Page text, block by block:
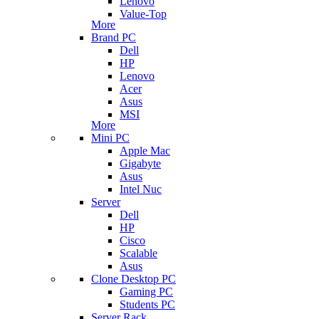
Value-Top
More
Brand PC
Dell
HP
Lenovo
Acer
Asus
MSI
More
Mini PC
Apple Mac
Gigabyte
Asus
Intel Nuc
Server
Dell
HP
Cisco
Scalable
Asus
Clone Desktop PC
Gaming PC
Students PC